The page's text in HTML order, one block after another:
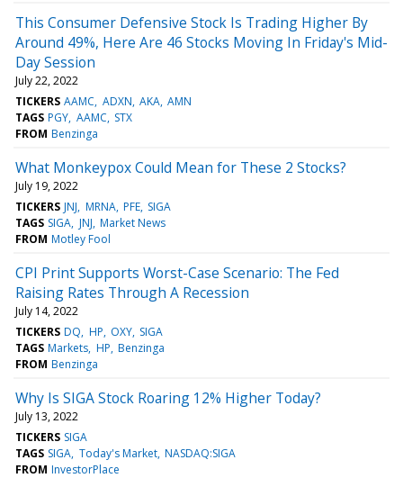
This Consumer Defensive Stock Is Trading Higher By
Around 49%, Here Are 46 Stocks Moving In Friday's Mid-
Day Session
July 22, 2022
TICKERS AAMC ADXN AKA AMN
TAGS PGY AAMC STX
FROM Benzinga
What Monkeypox Could Mean for These 2 Stocks?
July 19, 2022
TICKERS JNJ MRNA PFE SIGA
TAGS SIGA JNJ Market News
FROM Motley Fool
CPI Print Supports Worst-Case Scenario: The Fed
Raising Rates Through A Recession
July 14, 2022
TICKERS DQ HP OXY SIGA
TAGS Markets HP Benzinga
FROM Benzinga
Why Is SIGA Stock Roaring 12% Higher Today?
July 13, 2022
TICKERS SIGA
TAGS SIGA Today's Market NASDAQ:SIGA
FROM InvestorPlace